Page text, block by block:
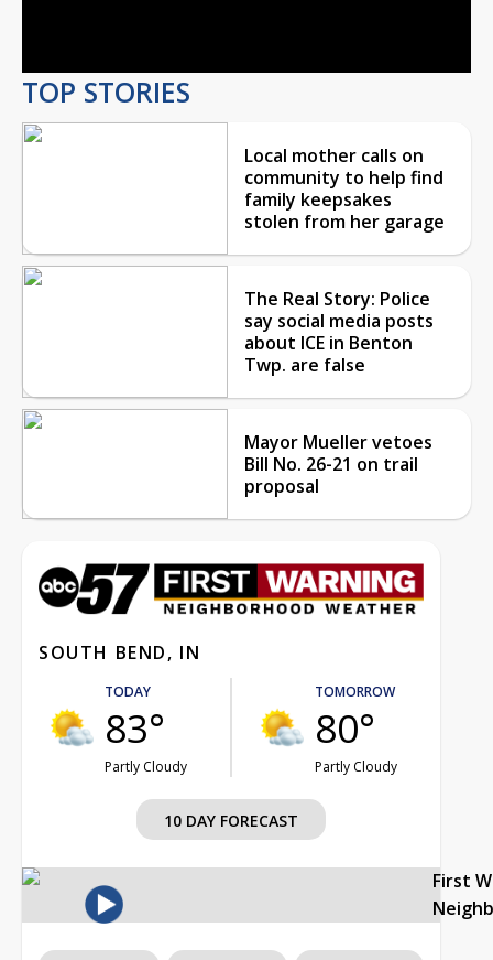
TOP STORIES
Local mother calls on
community to help find
family keepsakes
stolen from her garage
The Real Story: Police
say social media posts
about ICE in Benton
Twp. are false
Mayor Mueller vetoes
Bill No. 26-21 on trail
proposal
SOUTH BEND, IN
TODAY
83°
Partly Cloudy
TOMORROW
80°
Partly Cloudy
10 DAY FORECAST
First